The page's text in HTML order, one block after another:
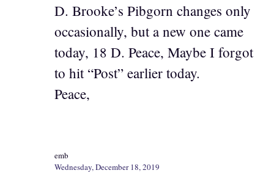
D. Brooke’s Pibgorn changes only
occasionally, but a new one came
today, 18 D. Peace, Maybe I forgot
to hit “Post” earlier today.
Peace,
emb
Wednesday, December 18, 2019